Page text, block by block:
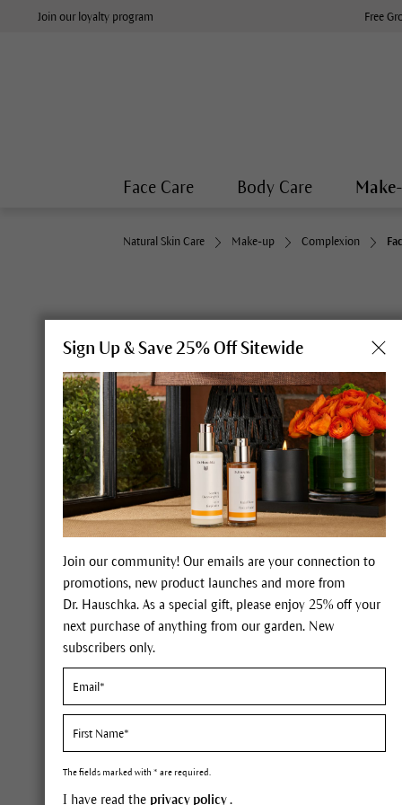
Join our loyalty program Free
Face Care Body Care
Natural Skin Care Make-up Complexion
Fresh and refined: Dr. Hauschka Colour
Correcting Powder
Each one of these powders from
Dr. Hauschka includes four different
mineral pigments to help perfect and even
out the complexion. Three different color
shades offer a variety of shading and
make-up look. It is available in three
shades: translucent for normal to stressed
skin, activating for dull, calming for dry
skin or for skin prone to redness. Apply the
powder directly to the skin or as a matte
skin tones.
Sign Up & Save 25% Off Sitewide
Join our community! Our emails are your connection to
promotions, new product launches and more from
Dr. Hauschka. As a special gift, please enjoy 25% off your
next purchase of anything from our garden. New
subscribers only.
The fields marked with * are required.
I have read the privacy policy.